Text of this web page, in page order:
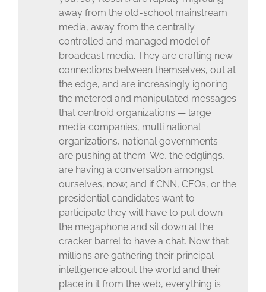
away from the old-school mainstream
media, away from the centrally
controlled and managed model of
broadcast media. They are crafting new
connections between themselves, out at
the edge, and are increasingly ignoring
the metered and manipulated messages
that centroid organizations — large
media companies, multi national
organizations, national governments —
are pushing at them. We, the edglings,
are having a conversation amongst
ourselves, now; and if CNN, CEOs, or the
presidential candidates want to
participate they will have to put down
the megaphone and sit down at the
cracker barrel to have a chat. Now that
millions are gathering their principal
intelligence about the world and their
place in it from the web, everything is